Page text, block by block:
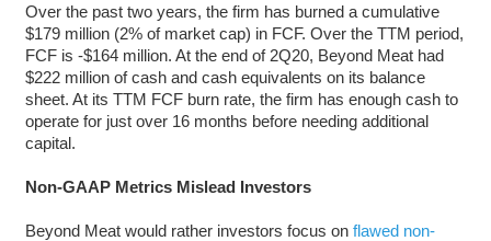
Over the past two years, the firm has burned a cumulative
$179 million (2% of market cap) in FCF. Over the TTM period,
FCF is -$164 million. At the end of 2Q20, Beyond Meat had
$222 million of cash and cash equivalents on its balance
sheet. At its TTM FCF burn rate, the firm has enough cash to
operate for just over 16 months before needing additional
capital.
Non-GAAP Metrics Mislead Investors
Beyond Meat would rather investors focus on flawed non-